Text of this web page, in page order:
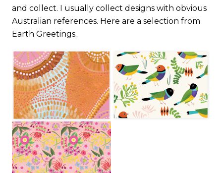
and collect. I usually collect designs with obvious
Australian references. Here are a selection from
Earth Greetings.